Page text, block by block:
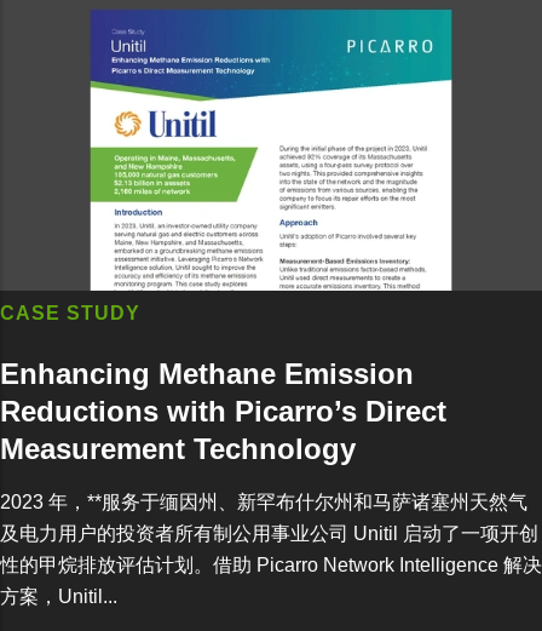
CASE STUDY
Enhancing Methane Emission
Reductions with Picarro’s Direct
Measurement Technology
2023 年，**服务于缅因州、新罕布什尔州和马萨诸塞州天然气
及电力用户的投资者所有制公用事业公司 Unitil 启动了一项开创
性的甲烷排放评估计划。借助 Picarro Network Intelligence 解决
方案，Unitil...